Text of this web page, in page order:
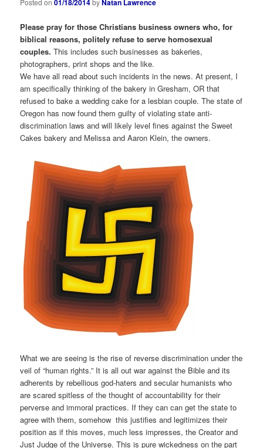
Posted on01/18/2014byNatan Lawrence
Please pray for those Christians business owners who, for
biblical reasons, politely refuse to serve homosexual
couples. This includes such businesses as bakeries,
photographers, print shops and the like.
We have all read about such incidents in the news. At present, I
am specifically thinking of the bakery in Gresham, OR that
refused to bake a wedding cake for a lesbian couple. The state of
Oregon has now found them guilty of violating state anti-
discrimination laws and will likely level fines against the Sweet
Cakes bakery and Melissa and Aaron Klein, the owners.
What we are seeing is the rise of reverse discrimination under the
veil of “human rights.” It is all out war against the Bible and its
adherents by rebellious god-haters and secular humanists who
are scared spitless of the thought of accountability for their
perverse and immoral practices. If they can can get the state to
agree with them, somehow this justifies and legitimizes their
position as if this moves, much less impresses, the Creator and
Just Judge of the Universe. This is pure wickedness on the part